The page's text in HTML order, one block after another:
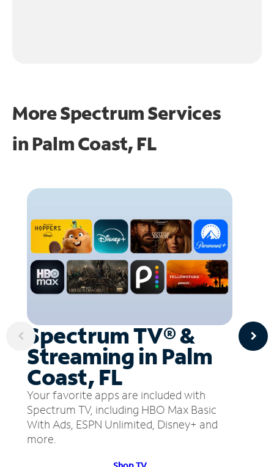
More Spectrum Services
in Palm Coast, FL
Spectrum TV® &
Streaming in Palm
Coast, FL
Your favorite apps are included with
Spectrum TV, including HBO Max Basic
With Ads, ESPN Unlimited, Disney+ and
more.